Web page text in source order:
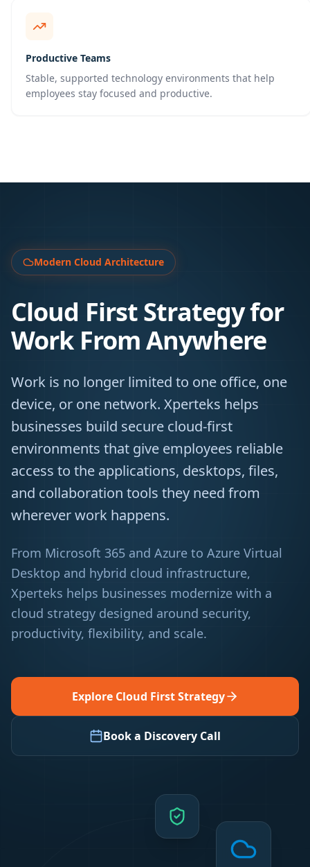
Productive Teams
Stable, supported technology environments that help
employees stay focused and productive.
Modern Cloud Architecture
Cloud First Strategy for
Work From Anywhere
Work is no longer limited to one office, one
device, or one network. Xperteks helps
businesses build secure cloud-first
environments that give employees reliable
access to the applications, desktops, files,
and collaboration tools they need from
wherever work happens.
From Microsoft 365 and Azure to Azure Virtual
Desktop and hybrid cloud infrastructure,
Xperteks helps businesses modernize with a
cloud strategy designed around security,
productivity, flexibility, and scale.
Explore Cloud First Strategy
Book a Discovery Call